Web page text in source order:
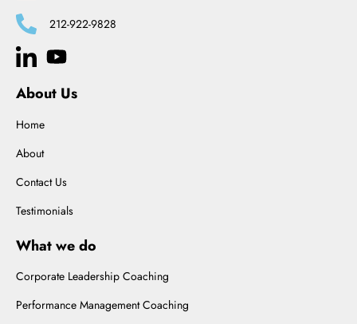
212-922-9828
About Us
Home
About
Contact Us
Testimonials
What we do
Corporate Leadership Coaching
Performance Management Coaching